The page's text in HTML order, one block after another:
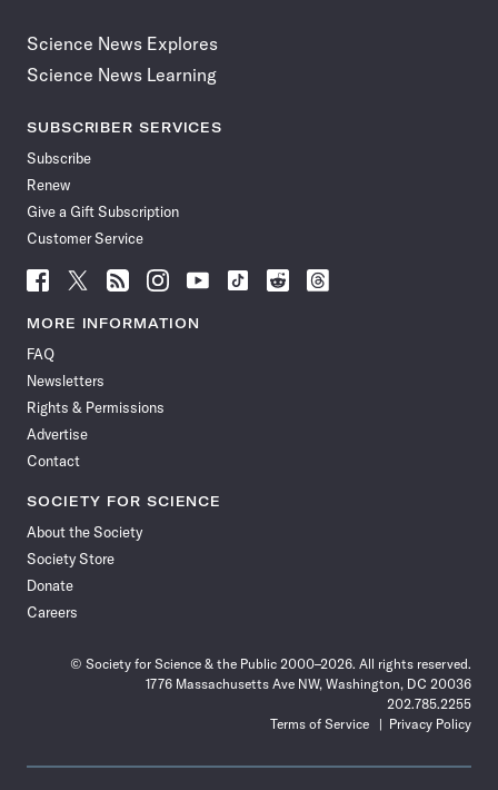
Science News Explores
Science News Learning
SUBSCRIBER SERVICES
Subscribe
Renew
Give a Gift Subscription
Customer Service
Follow
Science
News
Facebook
Follow
Science
News
Follow
Science
News
Follow
Science
News
Follow
News
Follow
Science
Follow
Science
Follow
Science
MORE INFORMATION
FAQ
Newsletters
Rights & Permissions
Advertise
Contact
SOCIETY FOR SCIENCE
About the Society
Society Store
Donate
Careers
© Society for Science & the Public 2000–2026. All rights reserved.
1776 Massachusetts Ave NW, Washington, DC 20036
202.785.2255
Terms of Service
Privacy Policy